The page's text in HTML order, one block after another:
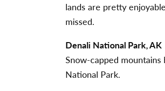
lands are pretty
missed.
Denali National Park, AK
Snow-capped
National Park.